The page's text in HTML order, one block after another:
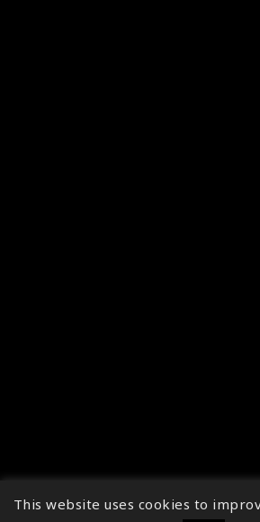
↑
This website uses cookies to